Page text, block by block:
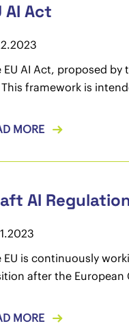
AI Act
EU AI Act, proposed
This framework is
MORE
AI
EU is continuously
after the
MORE